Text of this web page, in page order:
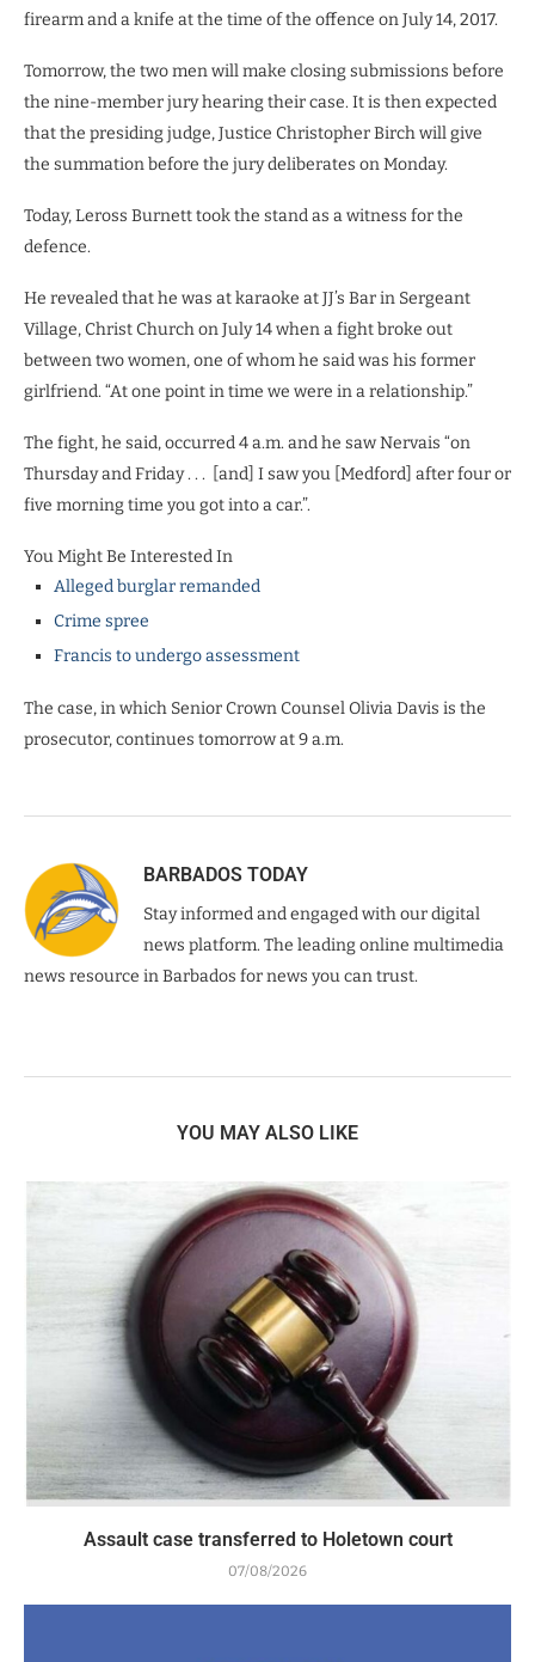
firearm and a knife at the time of the offence on July 14, 2017.
Tomorrow, the two men will make closing submissions before
the nine-member jury hearing their case. It is then expected
that the presiding judge, Justice Christopher Birch will give
the summation before the jury deliberates on Monday.
Today, Leross Burnett took the stand as a witness for the
defence.
He revealed that he was at karaoke at JJ’s Bar in Sergeant
Village, Christ Church on July 14 when a fight broke out
between two women, one of whom he said was his former
girlfriend. “At one point in time we were in a relationship.”
The fight, he said, occurred 4 a.m. and he saw Nervais “on
Thursday and Friday . . .
[and] I saw you [Medford] after four or
five morning time you got into a car.”.
You Might Be Interested In
Alleged burglar remanded
Crime spree
Francis to undergo assessment
The case, in which Senior Crown Counsel Olivia Davis is the
prosecutor, continues tomorrow at 9 a.m.
BARBADOS TODAY
Stay informed and engaged with our digital
news platform. The leading online multimedia
news resource in Barbados for news you can trust.
YOU MAY ALSO LIKE
Assault case transferred to Holetown court
07/08/2026